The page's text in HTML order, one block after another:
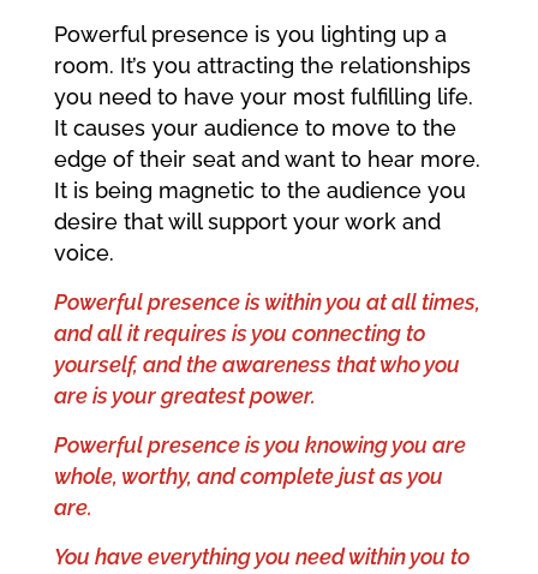
Powerful presence is you lighting up a
room. It’s you attracting the relationships
you need to have your most fulfilling life.
It causes your audience to move to the
edge of their seat and want to hear more.
It is being magnetic to the audience you
desire that will support your work and
voice.
Powerful presence is within you at all times,
and all it requires is you connecting to
yourself, and the awareness that who you
are is your greatest power.
Powerful presence is you knowing you are
whole, worthy, and complete just as you
are.
You have everything you need within you to